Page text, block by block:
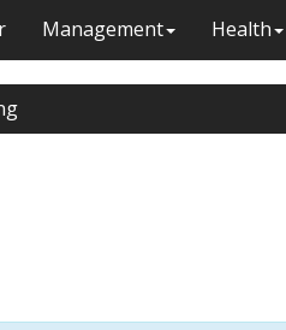
Management Health